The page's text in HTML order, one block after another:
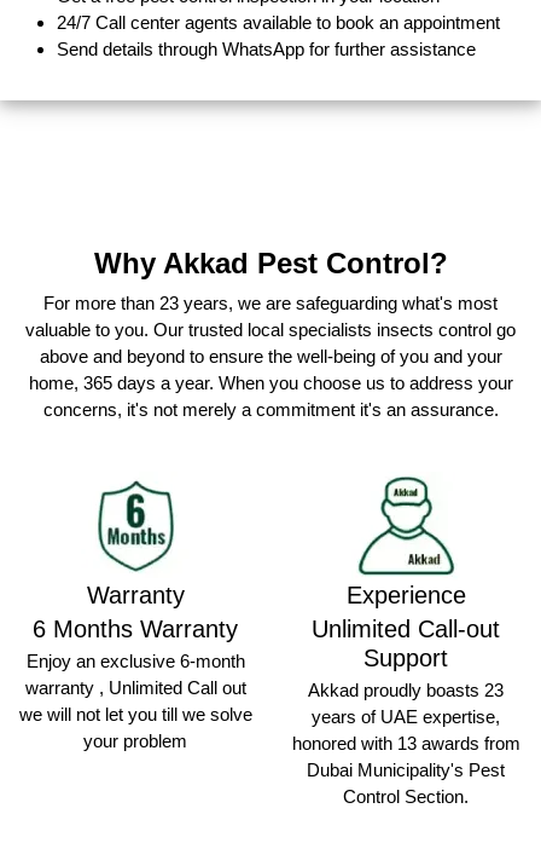
24/7 Call center agents available to book an appointment
Send details through WhatsApp for further assistance
Why Akkad Pest Control?
For more than 23 years, we are safeguarding what's most
valuable to you. Our trusted local specialists insects control go
above and beyond to ensure the well-being of you and your
home, 365 days a year. When you choose us to address your
concerns, it's not merely a commitment it's an assurance.
Warranty
6 Months Warranty
Enjoy an exclusive 6-month
warranty , Unlimited Call out
we will not let you till we solve
your problem
Experience
Unlimited Call-out
Support
Akkad proudly boasts 23
years of UAE expertise,
honored with 13 awards from
Dubai Municipality's Pest
Control Section.